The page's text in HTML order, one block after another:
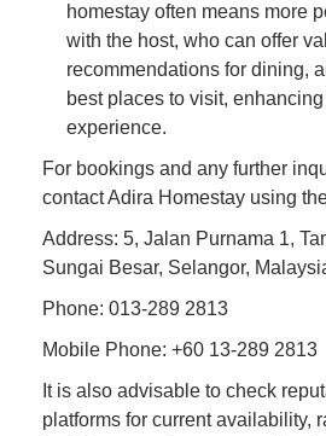
homestay often means more
with the host, who can offer
recommendations for dining,
best places to visit, enhancing
experience.
For bookings and any further
contact Adira Homestay using
Address: 5, Jalan Purnama 1,
Sungai Besar, Selangor,
Phone: 013-289 2813
Mobile Phone: +60 13-289 2813
It is also advisable to check
platforms for current availability,